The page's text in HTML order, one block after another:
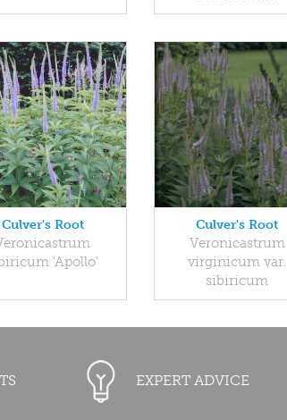
Culver's Root
'Apollo'
Culver's Root
Veronicastrum
virginicum var.
sibiricum
EXPERT ADVICE